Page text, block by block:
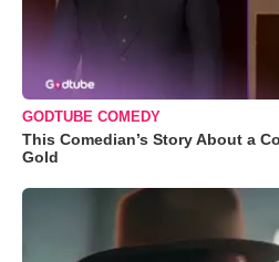
GODTUBE COMEDY
This Comedian’s Story About a
Gold